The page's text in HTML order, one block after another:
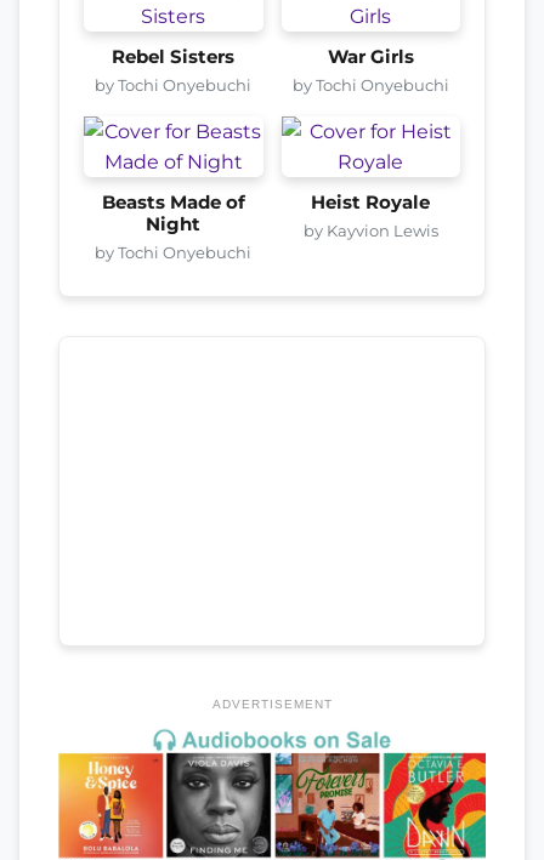
Rebel Sisters
by Tochi Onyebuchi
War Girls
by Tochi Onyebuchi
Beasts Made of
Night
by Tochi Onyebuchi
Heist Royale
by Kayvion Lewis
ADVERTISEMENT